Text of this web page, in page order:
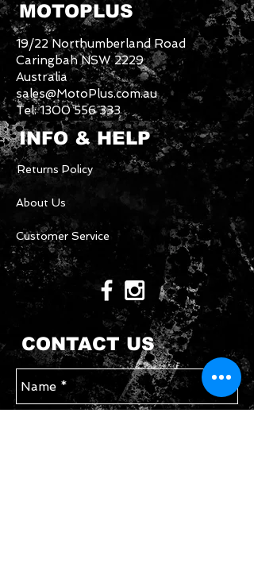
MOTOPLUS
19/22 Northumberland Road
Caringbah NSW 2229
Australia
sales@MotoPlus.com.au
Tel:1300 556 333
INFO & HELP
Returns Policy
About Us
Customer Service
CONTACT US